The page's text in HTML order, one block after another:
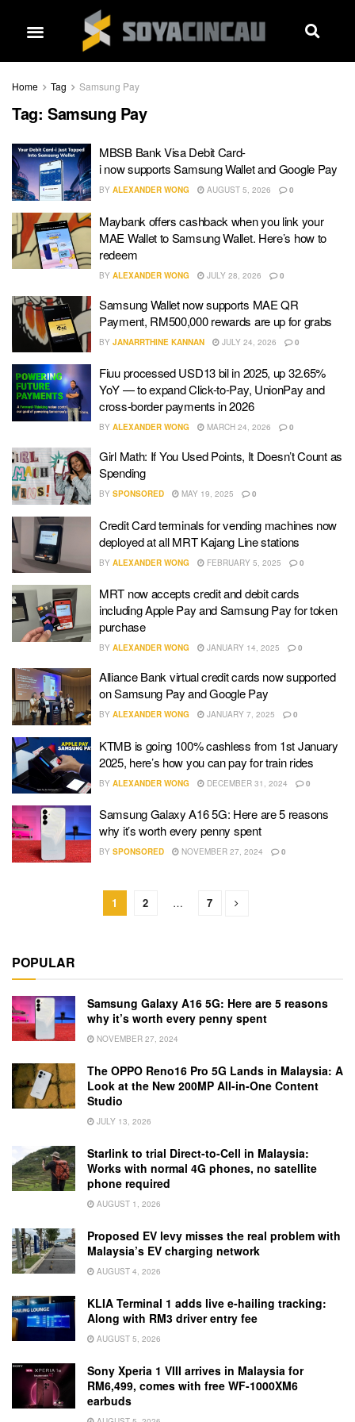
Home Tag Samsung Pay
Tag: Samsung Pay
MBSB Bank Visa Debit Card-
i now supports Samsung Wallet and Google Pay
BY ALEXANDER WONG AUGUST 5, 2026 0
Maybank offers cashback when you link your
MAE Wallet to Samsung Wallet. Here’s how to
redeem
BY ALEXANDER WONG JULY 28, 2026 0
Samsung Wallet now supports MAE QR
Payment, RM500,000 rewards are up for grabs
BY JANARRTHINE KANNAN JULY 24, 2026 0
Fiuu processed USD13 bil in 2025, up 32.65%
YoY — to expand Click-to-Pay, UnionPay and
cross-border payments in 2026
BY ALEXANDER WONG MARCH 24, 2026 0
Girl Math: If You Used Points, It Doesn’t Count as
Spending
BY SPONSORED MAY 19, 2025 0
Credit Card terminals for vending machines now
deployed at all MRT Kajang Line stations
BY ALEXANDER WONG FEBRUARY 5, 2025 0
MRT now accepts credit and debit cards
including Apple Pay and Samsung Pay for token
purchase
BY ALEXANDER WONG JANUARY 14, 2025 0
Alliance Bank virtual credit cards now supported
on Samsung Pay and Google Pay
BY ALEXANDER WONG JANUARY 7, 2025 0
KTMB is going 100% cashless from 1st January
2025, here’s how you can pay for train rides
BY ALEXANDER WONG DECEMBER 31, 2024 0
Samsung Galaxy A16 5G: Here are 5 reasons
why it’s worth every penny spent
BY SPONSORED NOVEMBER 27, 2024 0
1 2 … 7
POPULAR
Samsung Galaxy A16 5G: Here are 5 reasons
why it’s worth every penny spent
NOVEMBER 27, 2024
The OPPO Reno16 Pro 5G Lands in Malaysia: A
Look at the New 200MP All-in-One Content
Studio
JULY 13, 2026
Starlink to trial Direct-to-Cell in Malaysia:
Works with normal 4G phones, no satellite
phone required
AUGUST 1, 2026
Proposed EV levy misses the real problem with
Malaysia’s EV charging network
AUGUST 4, 2026
KLIA Terminal 1 adds live e-hailing tracking:
Along with RM3 driver entry fee
AUGUST 5, 2026
Sony Xperia 1 VIII arrives in Malaysia for
RM6,499, comes with free WF-1000XM6
earbuds